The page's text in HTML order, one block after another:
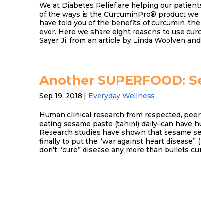
We at Diabetes Relief are helping our
of the ways is the CurcuminPro® product
have told you of the benefits of curcumin,
ever. Here we share eight reasons to use
Sayer Ji, from an article by Linda Woolven
Another SUPERFOOD:
Sep 19, 2018 | Everyday Wellness
Human clinical research from respected,
eating sesame paste (tahini) daily–can have
Research studies have shown that sesame
finally to put the “war against heart disease”
don’t “cure” disease any more than bullets